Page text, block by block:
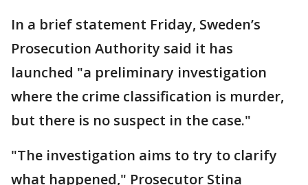
In a brief statement Friday, Sweden’s
Prosecution Authority said it has
launched "a preliminary investigation
where the crime classification is murder,
but there is no suspect in the case."
"The investigation aims to try to clarify
what happened," Prosecutor Stina